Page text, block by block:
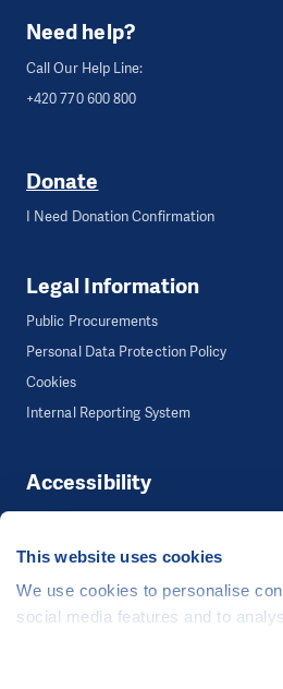
This website uses cookies
We use cookies to personalise
social media features and to
media, advertising and analytics
Need help?
Call Our Help Line:
+420 770 600 800
Donate
I Need Donation Confirmation
Legal Information
Public Procurements
Personal Data Protection Policy
Cookies
Internal Reporting System
Accessibility
©People in Need, Šafaříkova 635/24,
The website is generously hosted free